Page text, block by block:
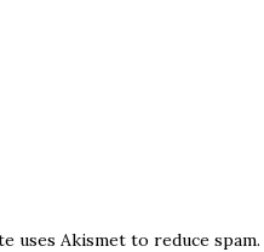
uses Akismet to reduce spam.